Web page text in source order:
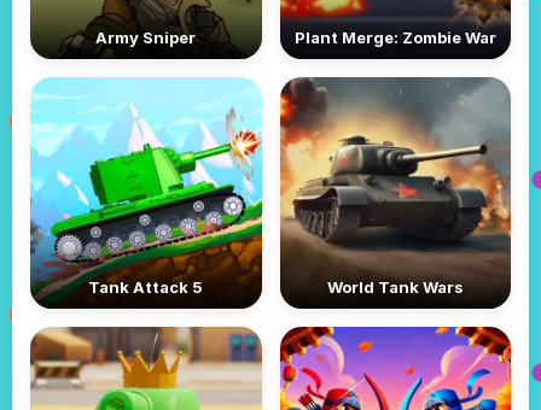
Army Sniper Plant Merge: Zombie War
Tank Attack 5 World Tank Wars